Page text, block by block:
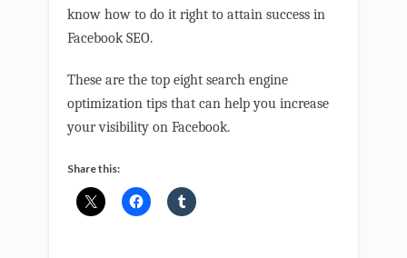
know how to do it right to attain success in
Facebook SEO.
These are the top eight search engine
optimization tips that can help you increase
your visibility on Facebook.
Share this: